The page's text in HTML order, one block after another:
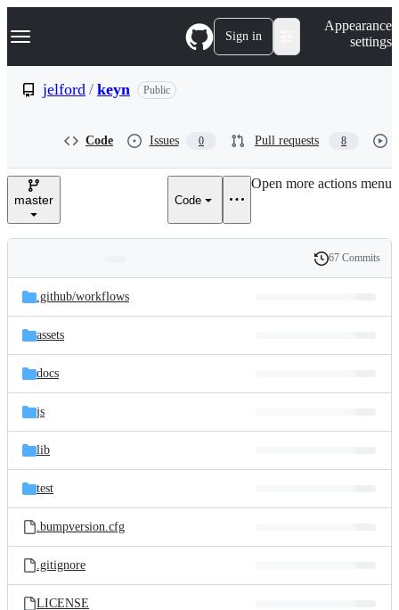
k
p
e
Navigation Menu Sign in
Appearance
settings
jelford / keyn Public
Code Issues 0 Pull requests 8
master Code
Open more actions menu
and
files
Latest
commit
History
67 Commits
.github/workflows
assets
docs
js
lib
test
.bumpversion.cfg
.gitignore
LICENSE